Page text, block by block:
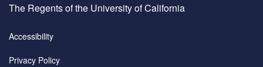
The Regents of the University of California
COPYRIGHT
MENU
Accessibility
Privacy Policy